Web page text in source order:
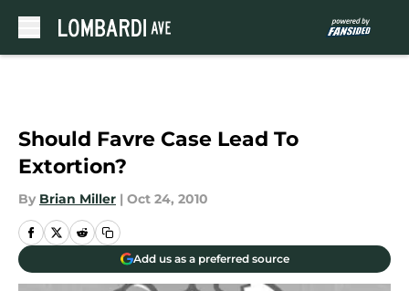
Should Favre Case Lead To
Extortion?
By Brian Miller | Oct 24, 2010
Add us as a preferred source